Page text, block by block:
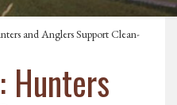
and Anglers Support Clean-
Hunters